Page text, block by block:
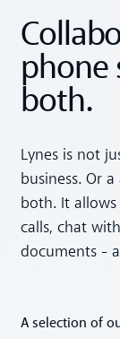
phone
both.
Lynes is not
business. Or
both. It
calls, chat
documents -
A selection of